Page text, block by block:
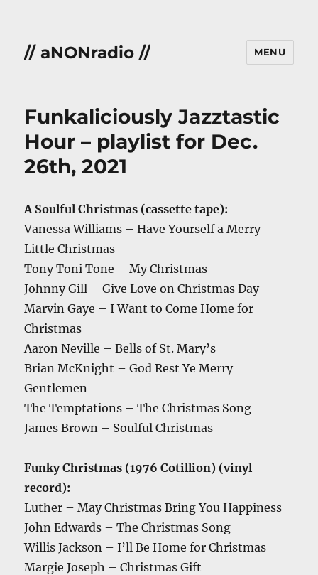
// aNONradio // MENU
Funkaliciously Jazztastic
Hour – playlist for Dec.
26th, 2021
A Soulful Christmas (cassette tape):
Vanessa Williams – Have Yourself a Merry
Little Christmas
Tony Toni Tone – My Christmas
Johnny Gill – Give Love on Christmas Day
Marvin Gaye – I Want to Come Home for
Christmas
Aaron Neville – Bells of St. Mary’s
Brian McKnight – God Rest Ye Merry
Gentlemen
The Temptations – The Christmas Song
James Brown – Soulful Christmas
Funky Christmas (1976 Cotillion) (vinyl
record):
Luther – May Christmas Bring You Happiness
John Edwards – The Christmas Song
Willis Jackson – I’ll Be Home for Christmas
Margie Joseph – Christmas Gift